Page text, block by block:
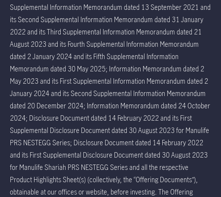
Supplemental Information Memorandum dated 13 September 2021 and
its Second Supplemental Information Memorandum dated 31 January
2022 and its Third Supplemental Information Memorandum dated 21
August 2023 and its Fourth Supplemental Information Memorandum
dated 2 January 2024 and its Fifth Supplemental Information
Memorandum dated 30 May 2025; Information Memorandum dated 2
May 2023 and its First Supplemental Information Memorandum dated 2
January 2024 and its Second Supplemental Information Memorandum
dated 20 December 2024; Information Memorandum dated 24 October
2024; Disclosure Document dated 14 February 2022 and its First
Supplemental Disclosure Document dated 30 August 2023 for Manulife
PRS NESTEGG Series; Disclosure Document dated 14 February 2022
and its First Supplemental Disclosure Document dated 30 August 2023
for Manulife Shariah PRS NESTEGG Series and all the respective
Product Highlights Sheet(s) (collectively, the “Offering Documents”),
obtainable at our offices or website, before investing. The Offering